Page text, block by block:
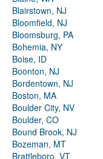
Blairstown, NJ
Bloomfield, NJ
Bloomsburg, PA
Bohemia, NY
Boise, ID
Boonton, NJ
Bordentown, NJ
Boston, MA
Boulder City, NV
Boulder, CO
Bound Brook, NJ
Bozeman, MT
Brattleboro, VT